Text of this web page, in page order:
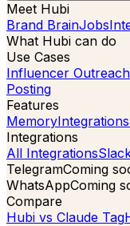
Meet Hubi
Brand BrainJobs
What Hubi can do
Use Cases
Influencer Outreach
Posting
Features
MemoryIntegrations
Integrations
All Integrations
TelegramComing
WhatsAppComing
Compare
Hubi vs Claude Tag